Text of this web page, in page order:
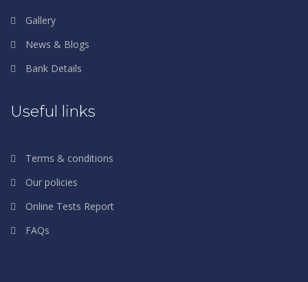
Gallery
News & Blogs
Bank Details
Useful links
Terms & conditions
Our policies
Online Tests Report
FAQs